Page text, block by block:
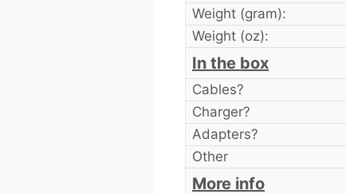
Weight (gram):
Weight (oz):
In the box
Cables?
Charger?
Adapters?
Other
More info